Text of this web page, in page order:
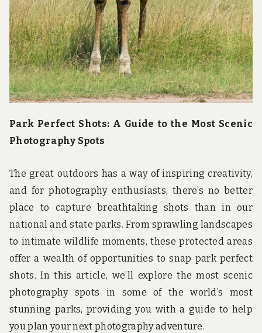
Park Perfect Shots: A Guide to the Most Scenic
Photography Spots
The great outdoors has a way of inspiring creativity,
and for photography enthusiasts, there’s no better
place to capture breathtaking shots than in our
national and state parks. From sprawling landscapes
to intimate wildlife moments, these protected areas
offer a wealth of opportunities to snap park perfect
shots. In this article, we’ll explore the most scenic
photography spots in some of the world’s most
stunning parks, providing you with a guide to help
you plan your next photography adventure.